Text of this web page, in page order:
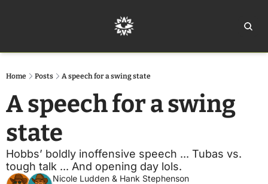
Home Posts A speech for a swing state
A speech for a swing
state
Hobbs’ boldly inoffensive speech ... Tubas vs.
tough talk ... And opening day lols.
Nicole Ludden & Hank Stephenson